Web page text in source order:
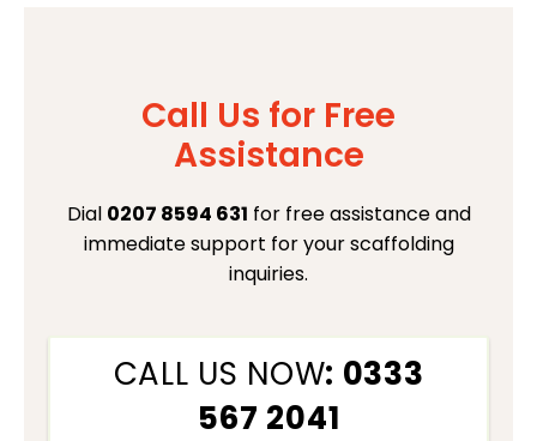
Call Us for Free
Assistance
Dial 0207 8594 631 for free assistance and
immediate support for your scaffolding
inquiries.
CALL US NOW: 0333
567 2041